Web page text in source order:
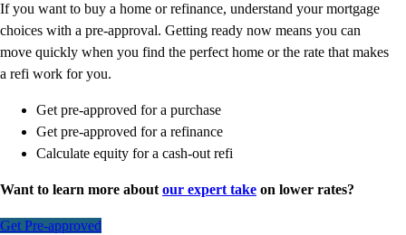
If you want to buy a home or refinance, understand your mortgage
choices with a pre-approval. Getting ready now means you can
move quickly when you find the perfect home or the rate that makes
a refi work for you.
Get pre-approved for a purchase
Get pre-approved for a refinance
Calculate equity for a cash-out refi
Want to learn more about our expert take on lower rates?
Get Pre-approved